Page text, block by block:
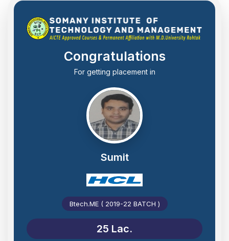
Congratulations
For getting placement in
Sumit
Btech.ME ( 2019-22 BATCH )
25 Lac.